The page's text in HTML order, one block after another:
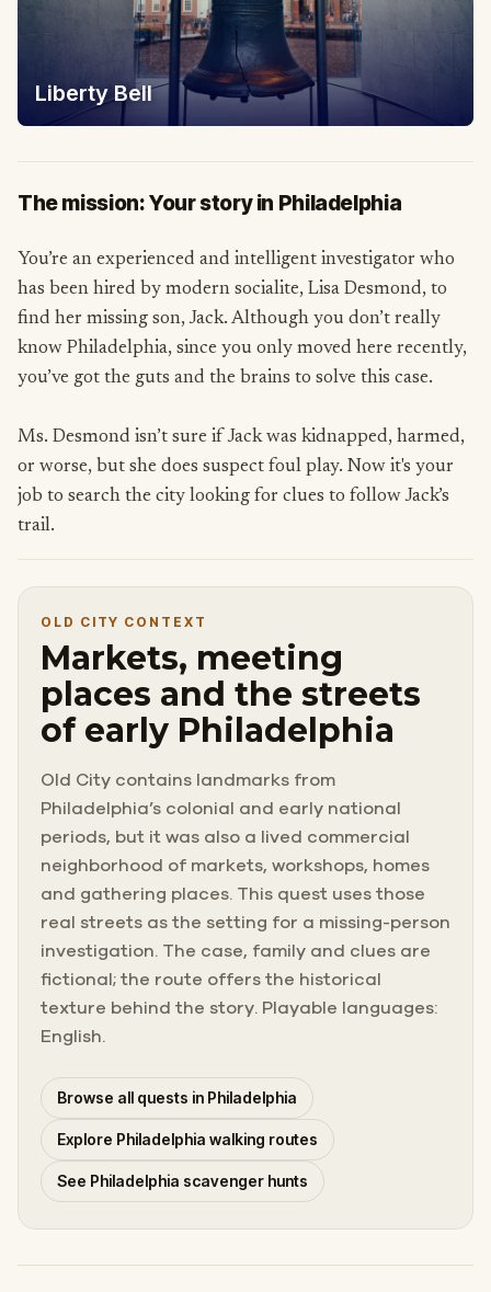
Liberty Bell
The mission: Your story in Philadelphia
You’re an experienced and intelligent investigator who
has been hired by modern socialite, Lisa Desmond, to
find her missing son, Jack. Although you don’t really
know Philadelphia, since you only moved here recently,
you’ve got the guts and the brains to solve this case.
Ms. Desmond isn’t sure if Jack was kidnapped, harmed,
or worse, but she does suspect foul play. Now it's your
job to search the city looking for clues to follow Jack’s
trail.
OLD CITY CONTEXT
Markets, meeting
places and the streets
of early Philadelphia
Old City contains landmarks from
Philadelphia’s colonial and early national
periods, but it was also a lived commercial
neighborhood of markets, workshops, homes
and gathering places. This quest uses those
real streets as the setting for a missing-person
investigation. The case, family and clues are
fictional; the route offers the historical
texture behind the story. Playable languages:
English.
Browse all quests in Philadelphia
Explore Philadelphia walking routes
See Philadelphia scavenger hunts